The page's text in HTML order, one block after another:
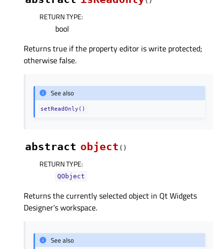
RETURN TYPE:
bool
Returns true if the property editor is write protected;
otherwise false.
See also
setReadOnly()
abstract object ( )
RETURN TYPE:
QObject
Returns the currently selected object in Qt Widgets
Designer’s workspace.
See also